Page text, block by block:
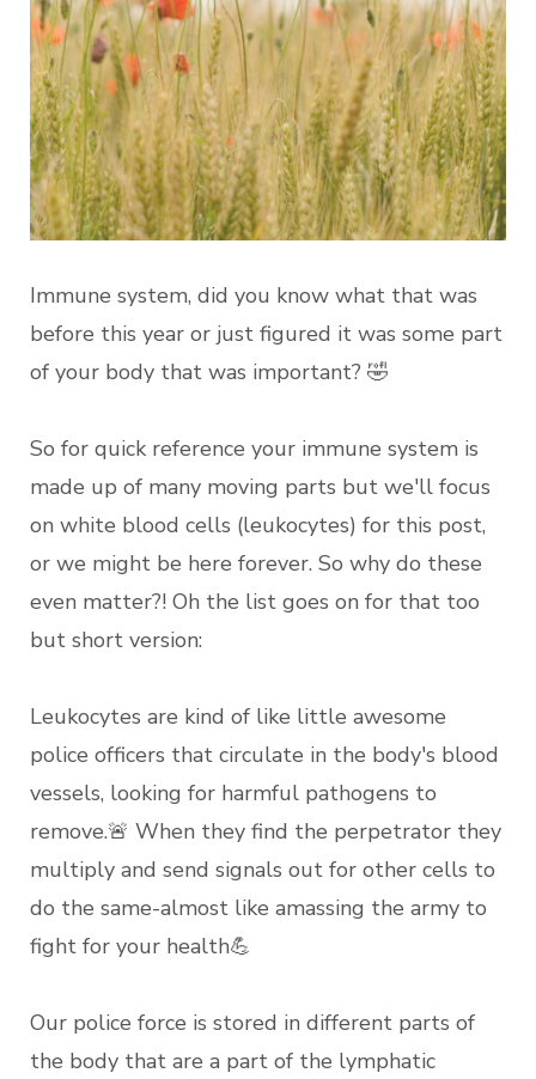
Immune system, did you know what that was
before this year or just figured it was some part
of your body that was important? 🤣
So for quick reference your immune system is
made up of many moving parts but we'll focus
on white blood cells (leukocytes) for this post,
or we might be here forever. So why do these
even matter?! Oh the list goes on for that too
but short version:
Leukocytes are kind of like little awesome
police officers that circulate in the body's blood
vessels, looking for harmful pathogens to
remove.🚨 When they find the perpetrator they
multiply and send signals out for other cells to
do the same-almost like amassing the army to
fight for your health💪
Our police force is stored in different parts of
the body that are a part of the lymphatic